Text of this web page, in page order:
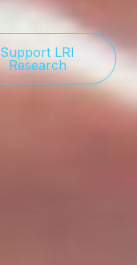
Support LRI
Research